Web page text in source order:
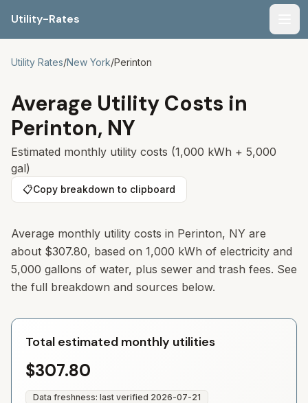
Utility-Rates
Utility Rates/New York/Perinton
Average Utility Costs in
Perinton, NY
Estimated monthly utility costs (1,000 kWh + 5,000
gal)
📋Copy breakdown to clipboard
Average monthly utility costs in Perinton, NY are
about $307.80, based on 1,000 kWh of electricity and
5,000 gallons of water, plus sewer and trash fees. See
the full breakdown and sources below.
Total estimated monthly utilities
$307.80
Data freshness: last verified 2026-07-21